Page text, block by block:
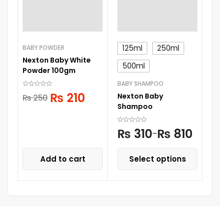
BABY POWDER
Nexton Baby White
Powder 100gm
₨250 ₨ 210
Add to cart
125ml
250ml
500ml
BABY SHAMPOO
Nexton Baby
Shampoo
₨ 310–₨ 810
Select options